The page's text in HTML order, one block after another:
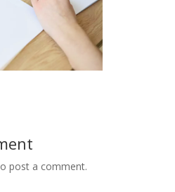
post a comment.